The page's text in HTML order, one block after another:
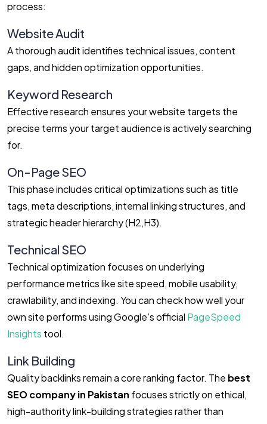
process:
Website Audit
A thorough audit identifies technical issues, content
gaps, and hidden optimization opportunities.
Keyword Research
Effective research ensures your website targets the
precise terms your target audience is actively searching
for.
On-Page SEO
This phase includes critical optimizations such as title
tags, meta descriptions, internal linking structures, and
strategic header hierarchy (H2,H3).
Technical SEO
Technical optimization focuses on underlying
performance metrics like site speed, mobile usability,
crawlability, and indexing. You can check how well your
own site performs using Google’s official PageSpeed
Insights tool.
Link Building
Quality backlinks remain a core ranking factor. The best
SEO company in Pakistan focuses strictly on ethical,
high-authority link-building strategies rather than